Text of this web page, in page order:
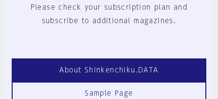
Please check your subscription plan and
subscribe to additional magazines.
About Shinkenchiku.DATA
Sample Page